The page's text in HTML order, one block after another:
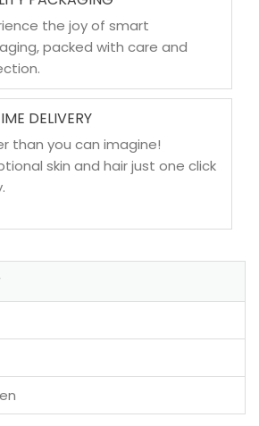
the joy of smart
packed with care and
DELIVERY
than you can imagine!
skin and hair just one click